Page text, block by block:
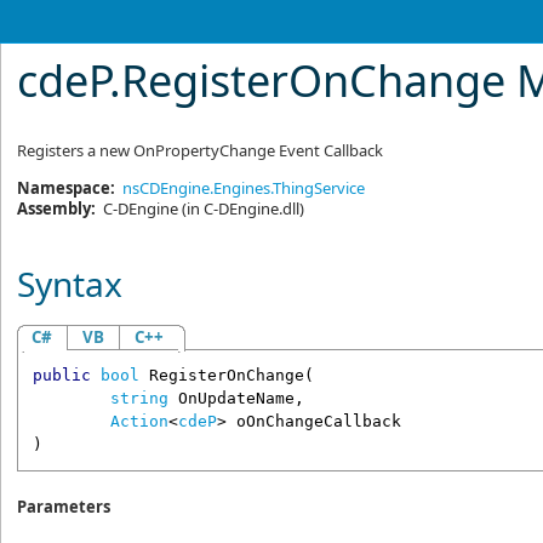
cdeP.RegisterOnChange
Registers a new OnPropertyChange Event Callback
Namespace: nsCDEngine.Engines.ThingService
Assembly: C-DEngine(in C-DEngine.dll)
Syntax
C# VB C++
public bool RegisterOnChange (
string OnUpdateName ,
Action<cdeP> oOnChangeCallback
)
Parameters